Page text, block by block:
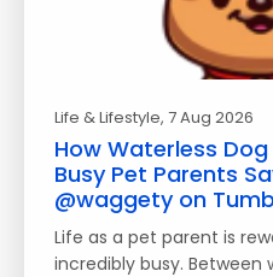
Life & Lifestyle, 7 Aug 2026
How Waterless
Busy Pet Parents
@waggety on
Life as a pet parent is
incredibly busy. Between